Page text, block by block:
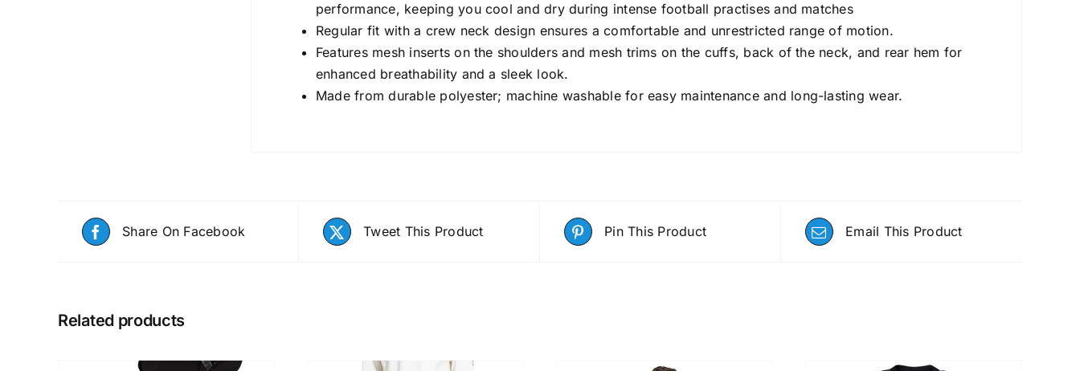
performance, keeping you cool and dry during intense football practises and matches
Regular fit with a crew neck design ensures a comfortable and unrestricted range of motion.
Features mesh inserts on the shoulders and mesh trims on the cuffs, back of the neck, and rear hem for
enhanced breathability and a sleek look.
Made from durable polyester; machine washable for easy maintenance and long-lasting wear.
Share On Facebook Tweet This Product Pin This Product Email This Product
Related products